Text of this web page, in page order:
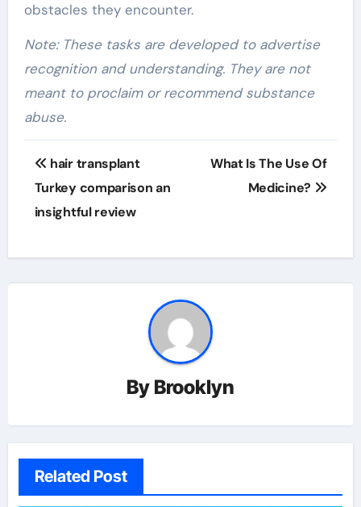
obstacles they encounter.
Note: These tasks are developed to advertise
recognition and understanding. They are not
meant to proclaim or recommend substance
abuse.
Post
navigation
hair transplant
Turkey comparison an
insightful review
What Is The Use Of
Medicine?
By Brooklyn
Related Post